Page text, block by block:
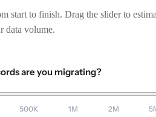
start to finish. Drag the slider to
data volume.
are you migrating?
500K 1M 2M